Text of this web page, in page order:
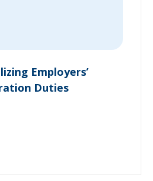
Employers’
Duties